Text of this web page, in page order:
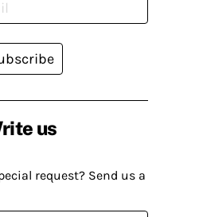
us
request? Send us a